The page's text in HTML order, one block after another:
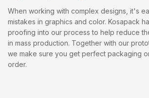
When working with complex designs, it's
mistakes in graphics and color. Kosapack
proofing into our process to help reduce
in mass production. Together with our
we make sure you get perfect packaging
order.